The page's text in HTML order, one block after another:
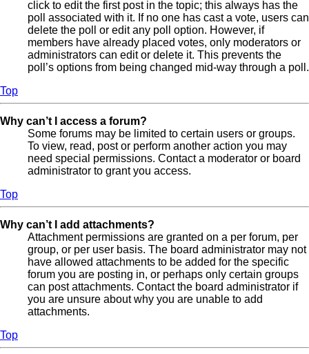
click to edit the first post in the topic; this always has the
poll associated with it. If no one has cast a vote, users can
delete the poll or edit any poll option. However, if
members have already placed votes, only moderators or
administrators can edit or delete it. This prevents the
poll’s options from being changed mid-way through a poll.
Top
Why can’t I access a forum?
Some forums may be limited to certain users or groups.
To view, read, post or perform another action you may
need special permissions. Contact a moderator or board
administrator to grant you access.
Top
Why can’t I add attachments?
Attachment permissions are granted on a per forum, per
group, or per user basis. The board administrator may not
have allowed attachments to be added for the specific
forum you are posting in, or perhaps only certain groups
can post attachments. Contact the board administrator if
you are unsure about why you are unable to add
attachments.
Top